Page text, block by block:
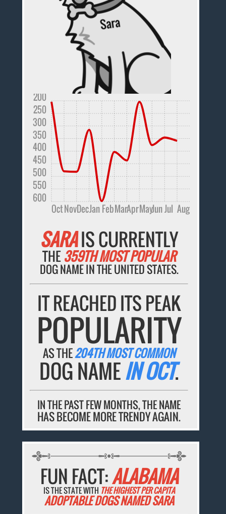
OctNovDecJanFebMarAprMayJunJul Aug
600
550
500
450
400
350
300
250
200
SARAIS CURRENTLY
THE359TH MOST POPULAR
DOG NAME IN THE UNITED STATES.
IT REACHED ITS PEAK
POPULARITY
AS THE204TH MOST COMMON
DOG NAMEIN OCT.
IN THE PAST FEW MONTHS, THE NAME
HAS BECOME MORE TRENDY AGAIN.
FUN FACT:ALABAMA
IS THE STATE WITH THE HIGHEST PER CAPITA
ADOPTABLE DOGS NAMED SARA